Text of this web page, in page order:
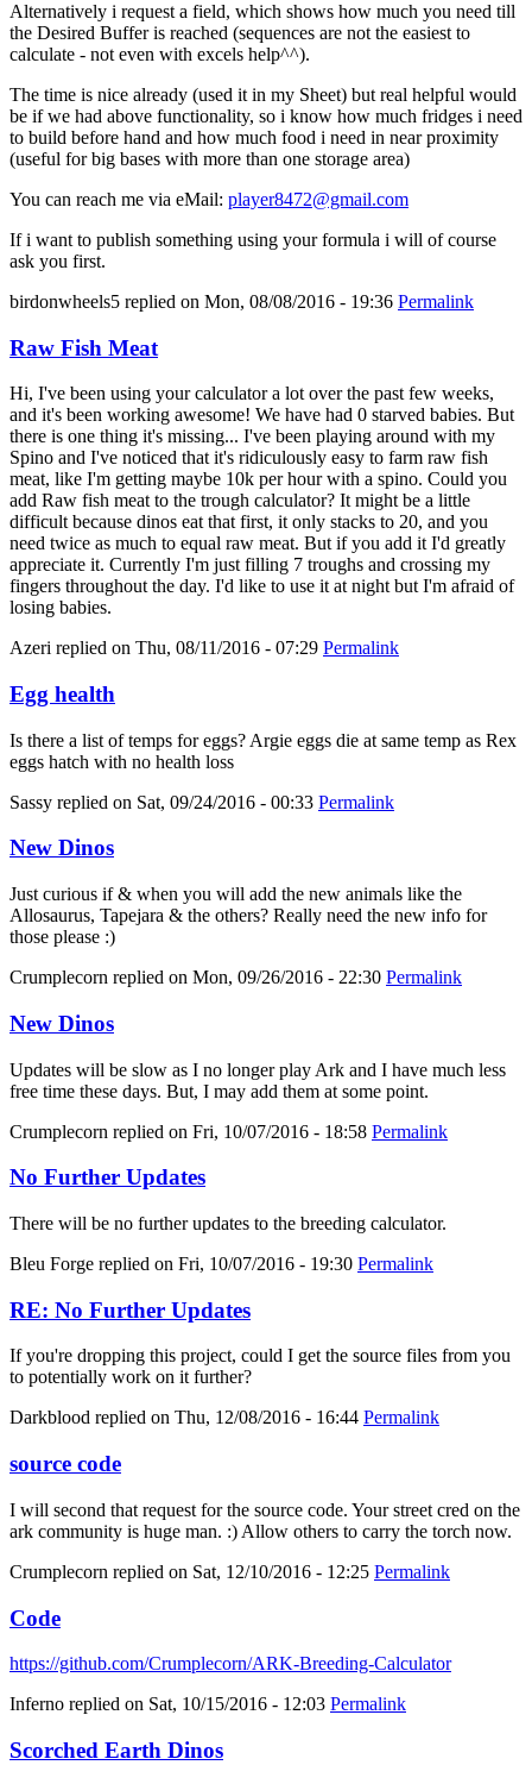
Alternatively i request a field, which shows how much you need till
the Desired Buffer is reached (sequences are not the easiest to
calculate - not even with excels help^^).
The time is nice already (used it in my Sheet) but real helpful would
be if we had above functionality, so i know how much fridges i need
to build before hand and how much food i need in near proximity
(useful for big bases with more than one storage area)
You can reach me via eMail: player8472@gmail.com
If i want to publish something using your formula i will of course
ask you first.
birdonwheels5 replied on Mon, 08/08/2016 - 19:36 Permalink
Raw Fish Meat
Hi, I've been using your calculator a lot over the past few weeks,
and it's been working awesome! We have had 0 starved babies. But
there is one thing it's missing... I've been playing around with my
Spino and I've noticed that it's ridiculously easy to farm raw fish
meat, like I'm getting maybe 10k per hour with a spino. Could you
add Raw fish meat to the trough calculator? It might be a little
difficult because dinos eat that first, it only stacks to 20, and you
need twice as much to equal raw meat. But if you add it I'd greatly
appreciate it. Currently I'm just filling 7 troughs and crossing my
fingers throughout the day. I'd like to use it at night but I'm afraid of
losing babies.
Azeri replied on Thu, 08/11/2016 - 07:29 Permalink
Egg health
Is there a list of temps for eggs? Argie eggs die at same temp as Rex
eggs hatch with no health loss
Sassy replied on Sat, 09/24/2016 - 00:33 Permalink
New Dinos
Just curious if & when you will add the new animals like the
Allosaurus, Tapejara & the others? Really need the new info for
those please :)
Crumplecorn replied on Mon, 09/26/2016 - 22:30 Permalink
New Dinos
Updates will be slow as I no longer play Ark and I have much less
free time these days. But, I may add them at some point.
Crumplecorn replied on Fri, 10/07/2016 - 18:58 Permalink
No Further Updates
There will be no further updates to the breeding calculator.
Bleu Forge replied on Fri, 10/07/2016 - 19:30 Permalink
RE: No Further Updates
If you're dropping this project, could I get the source files from you
to potentially work on it further?
Darkblood replied on Thu, 12/08/2016 - 16:44 Permalink
source code
I will second that request for the source code. Your street cred on the
ark community is huge man. :) Allow others to carry the torch now.
Crumplecorn replied on Sat, 12/10/2016 - 12:25 Permalink
Code
https://github.com/Crumplecorn/ARK-Breeding-Calculator
Inferno replied on Sat, 10/15/2016 - 12:03 Permalink
Scorched Earth Dinos